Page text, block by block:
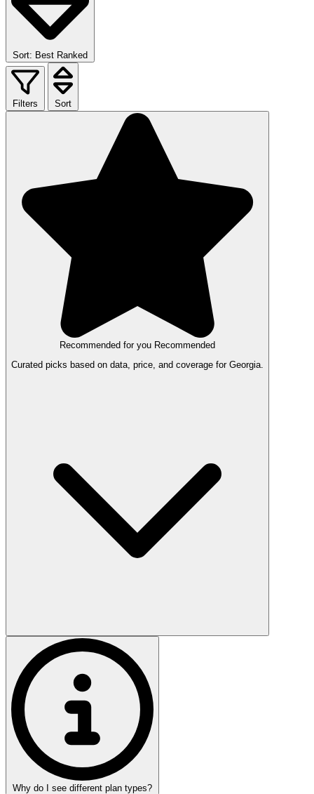
Sort: Best Ranked
Filters Sort
Recommended for you Recommended
Curated picks based on data, price, and coverage for Georgia.
Why do I see different plan types?